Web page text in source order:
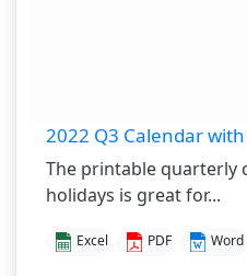
2022 Q3 Calendar
The printable quarterly
holidays is great for...
Excel PDF Word